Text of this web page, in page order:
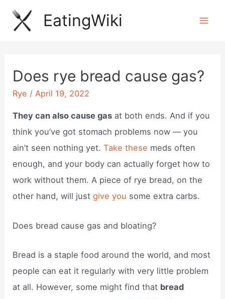
Skip
EatingWiki
Does rye bread cause gas?
Rye /April 19, 2022
They can also cause gas at both ends. And if you
think you’ve got stomach problems now — you
ain’t seen nothing yet.Take these meds often
enough, and your body can actually forget how to
work without them. A piece of rye bread, on the
other hand, will justgive you some extra carbs.
Does bread cause gas and bloating?
Bread is a staple food around the world, and most
people can eat it regularly with very little problem
at all. However, some might find that bread